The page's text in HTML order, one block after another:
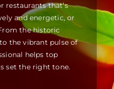
restaurants that’s
and energetic, or
the historic
the vibrant pulse of
helps top
set the right tone.